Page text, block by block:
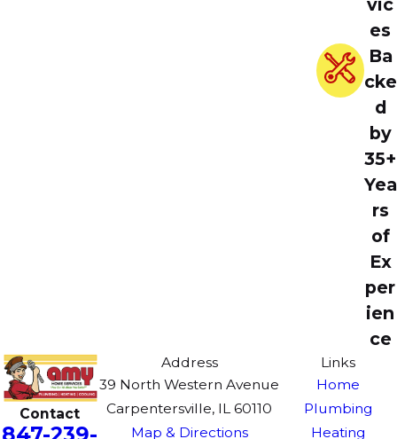
vic
es
Ba
cke
d
by
35+
Yea
rs
of
Ex
per
ien
ce
Contact
Address
39 North Western Avenue
Carpentersville, IL 60110
Map & Directions
Links
Home
Plumbing
Heating